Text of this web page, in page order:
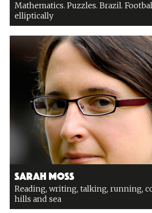
Mathematics. Puzzles. Brazil.
elliptically
Sarah Moss
Reading, writing, talking, running,
hills and sea